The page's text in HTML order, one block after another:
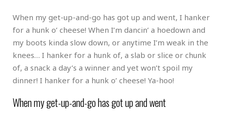
When my get-up-and-go has got up and went, I hanker
for a hunk o’ cheese! When I’m dancin’ a hoedown and
my boots kinda slow down, or anytime I’m weak in the
knees… I hanker for a hunk of, a slab or slice or chunk
of, a snack a day’s a winner and yet won’t spoil my
dinner! I hanker for a hunk o’ cheese! Ya-hoo!
When my get-up-and-go has got up and went